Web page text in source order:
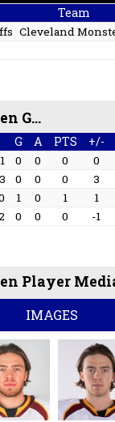
Team
Cleveland
Jake Christiansen Game by Game
G A PTS +/-
0 0 0 0
0 0 0 3
1 0 1 1
0 0 0 -1
Player
IMAGES